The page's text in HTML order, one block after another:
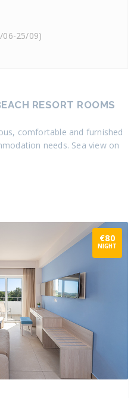
06-25/09)
RESORT ROOMS
comfortable and furnished
needs. Sea view on
€80
NIGHT